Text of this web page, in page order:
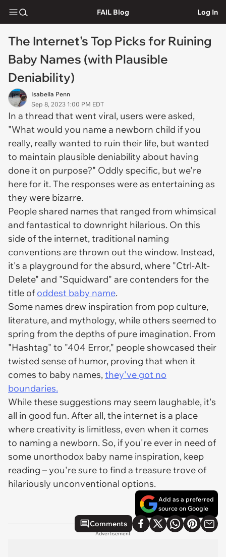
FAIL Blog Log In
The Internet's Top Picks for Ruining
Baby Names (with Plausible
Deniability)
Isabella Penn
Sep 8, 2023 1:00 PM EDT
In a thread that went viral, users were asked,
"What would you name a newborn child if you
really, really wanted to ruin their life, but wanted
to maintain plausible deniability about having
done it on purpose?" Oddly specific, but we're
here for it. The responses were as entertaining as
they were bizarre.
People shared names that ranged from whimsical
and fantastical to downright hilarious. On this
side of the internet, traditional naming
conventions are thrown out the window. Instead,
it's a playground for the absurd, where "Ctrl-Alt-
Delete" and "Squidward" are contenders for the
title of oddest baby name.
Some names drew inspiration from pop culture,
literature, and mythology, while others seemed to
spring from the depths of pure imagination. From
"Hashtag" to "404 Error," people showcased their
twisted sense of humor, proving that when it
comes to baby names,they've got no
boundaries.
While these suggestions may seem laughable, it's
all in good fun. After all, the internet is a place
where creativity is limitless, even when it comes
to naming a newborn. So, if you're ever in need of
some unorthodox baby name inspiration, keep
reading – you're sure to find a treasure trove of
hilariously unconventional options.
Add as a preferred
source on Google
Comments
Advertisement